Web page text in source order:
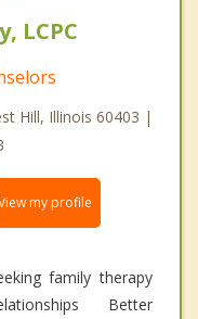
LCPC
Hill, Illinois 60403 |
my profile
family therapy
Better